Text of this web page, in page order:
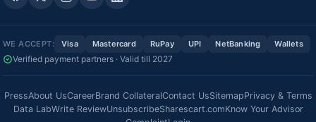
WE ACCEPT: Visa Mastercard RuPay UPI NetBanking Wallets
Verified payment partners · Valid till 2027
PressAbout UsCareerBrand CollateralContact UsSitemapPrivacy & Terms
Data LabWrite ReviewUnsubscribeSharescart.comKnow Your Advisor